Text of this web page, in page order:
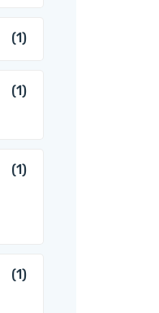
(1)
(1)
(1)
(1)